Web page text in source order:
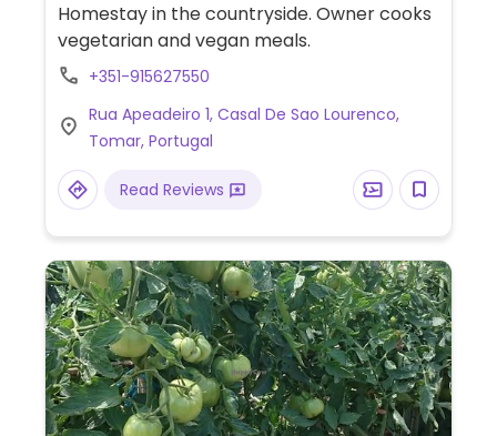
Homestay in the countryside. Owner cooks
vegetarian and vegan meals.
+351-915627550
Rua Apeadeiro 1, Casal De Sao Lourenco,
Tomar, Portugal
Read Reviews